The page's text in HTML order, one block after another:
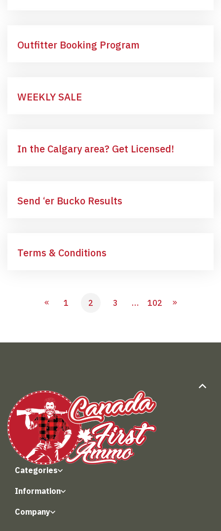
Outfitter Booking Program
WEEKLY SALE
In the Calgary area? Get Licensed!
Send ‘er Bucko Results
Terms & Conditions
1 2 3 … 102
Categories
Information
Company